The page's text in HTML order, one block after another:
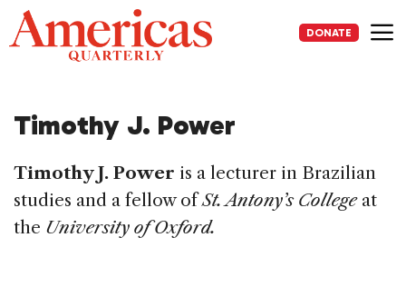
Skip
to
content
DONATE
Timothy J. Power
Timothy J. Power is a lecturer in Brazilian
studies and a fellow ofSt. Antony’s College at
the University of Oxford.